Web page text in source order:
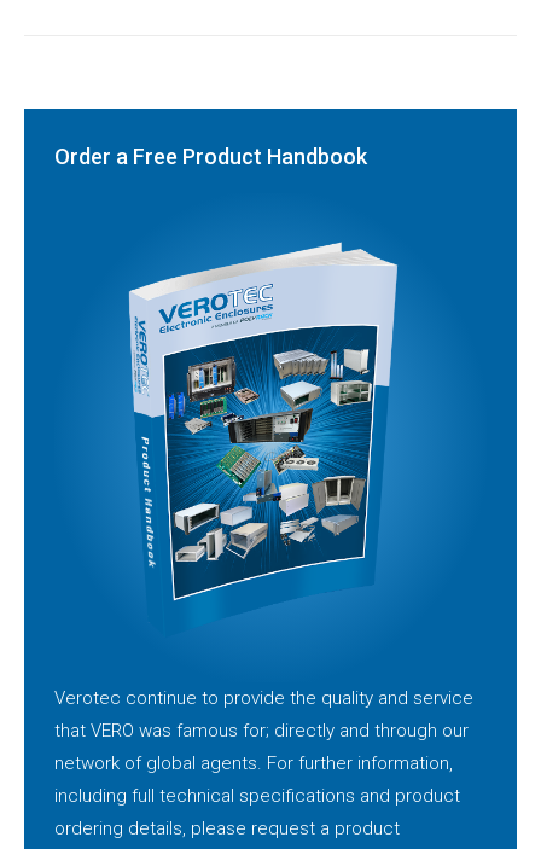
Order a Free Product Handbook
Verotec continue to provide the quality and service
that VERO was famous for; directly and through our
network of global agents. For further information,
including full technical specifications and product
ordering details, please request a product